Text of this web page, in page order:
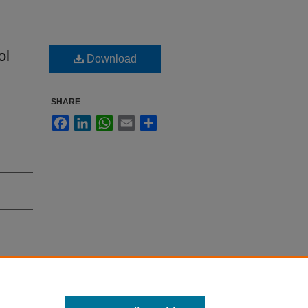
Download
SHARE
FacebookLinkedInWhatsApp
Email